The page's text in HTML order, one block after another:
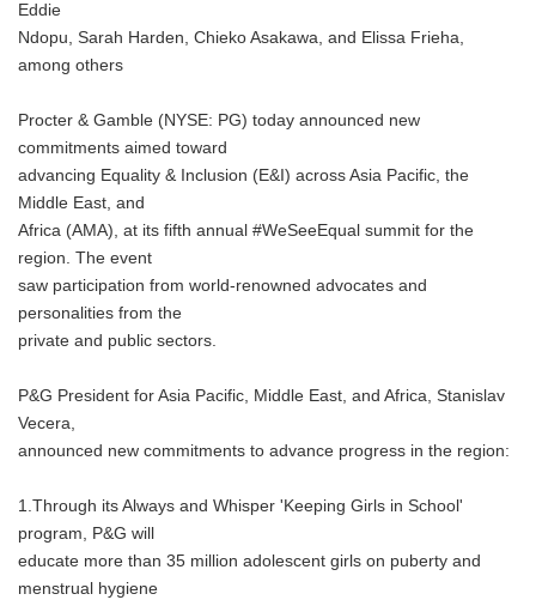
Eddie
Ndopu, Sarah Harden, Chieko Asakawa, and Elissa Frieha,
among others
Procter & Gamble (NYSE: PG) today announced new
commitments aimed toward
advancing Equality & Inclusion (E&I) across Asia Pacific, the
Middle East, and
Africa (AMA), at its fifth annual #WeSeeEqual summit for the
region. The event
saw participation from world-renowned advocates and
personalities from the
private and public sectors.
P&G President for Asia Pacific, Middle East, and Africa, Stanislav
Vecera,
announced new commitments to advance progress in the region:
1.Through its Always and Whisper 'Keeping Girls in School'
program, P&G will
educate more than 35 million adolescent girls on puberty and
menstrual hygiene